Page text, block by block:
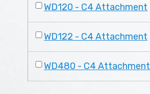
WD120 - C4 Attachment
WD122 - C4 Attachment
WD480 - C4 Attachment